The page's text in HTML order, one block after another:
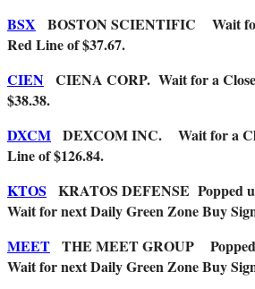
BSX BOSTON SCIENTIFIC Wait for
Red Line of $37.67.
CIEN CIENA CORP. Wait for a
$38.38.
DXCM DEXCOM INC. Wait for a
Line of $126.84.
KTOS KRATOS DEFENSE Popped
Wait for next Daily Green Zone Buy
MEET THE MEET GROUP
Wait for next Daily Green Zone Buy